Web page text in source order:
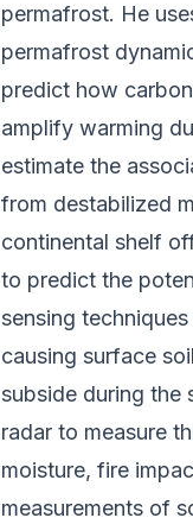
permafrost. He
permafrost
predict how
amplify warming
estimate the
from destabilized
continental shelf
to predict the
sensing
causing surface
subside during the
radar to measure
moisture, fire
measurements of